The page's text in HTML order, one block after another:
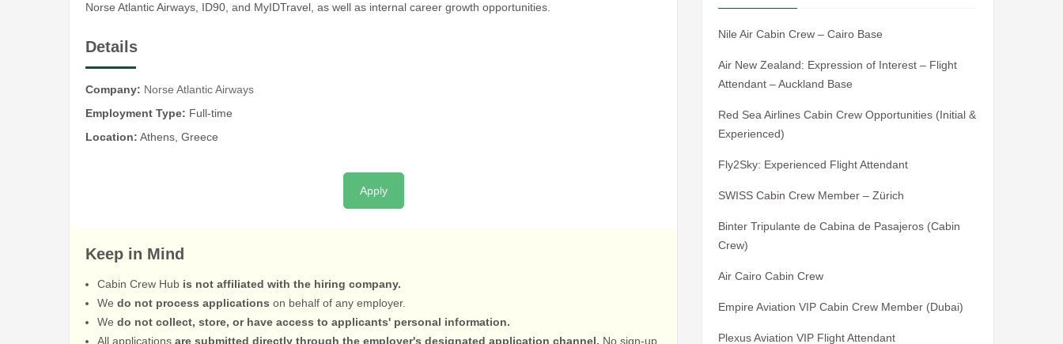
Norse Atlantic Airways, ID90, and MyIDTravel, as well as internal career growth opportunities.
Details
Company: Norse Atlantic Airways
Employment Type: Full-time
Location: Athens, Greece
Apply
Keep in Mind
Cabin Crew Hub is not affiliated with the hiring company.
We do not process applications on behalf of any employer.
We do not collect, store, or have access to applicants' personal information.
All applications are submitted directly through the employer's designated application channel. No sign-up
Nile Air Cabin Crew – Cairo Base
Air New Zealand: Expression of Interest – Flight
Attendant – Auckland Base
Red Sea Airlines Cabin Crew Opportunities (Initial &
Experienced)
Fly2Sky: Experienced Flight Attendant
SWISS Cabin Crew Member – Zürich
Binter Tripulante de Cabina de Pasajeros (Cabin
Crew)
Air Cairo Cabin Crew
Empire Aviation VIP Cabin Crew Member (Dubai)
Plexus Aviation VIP Flight Attendant